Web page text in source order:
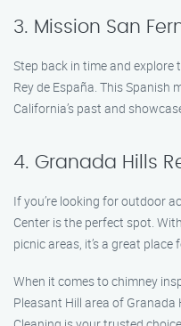
3. Mission San
Step back in time and
Rey de España. This Spanish
California’s past and
4. Granada Hills
If you’re looking for outdoor
Center is the perfect spot.
picnic areas, it’s a great
When it comes to chimney
Pleasant Hill area of Granada